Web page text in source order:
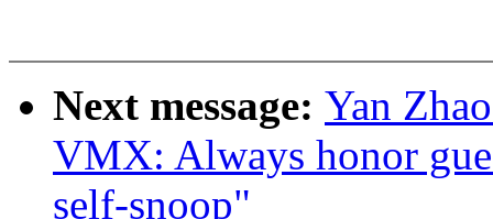
Next message: Yan
VMX: Always honor
self-snoop"